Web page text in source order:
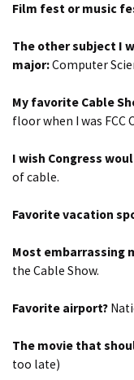
Film fest or music
The other subject I
major:Computer
My favorite Cable
floor when I was FCC
I wish Congress
of cable.
Favorite vacation
Most embarrassing
the Cable Show.
Favorite airport?
The movie that
too late)